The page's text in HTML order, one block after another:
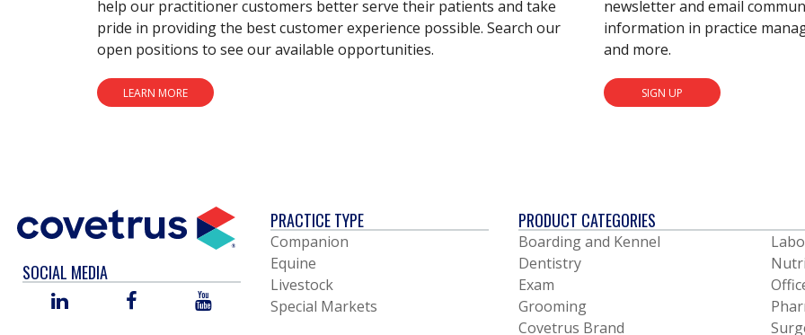
help our practitioner customers better serve their patients and take
pride in providing the best customer experience possible. Search our
open positions to see our available opportunities.
LEARN MORE
newsletter and email
information in practice
and more.
SIGN UP
SOCIAL MEDIA
LINKED
FACEBOOK YOU
PRACTICE TYPE
Companion
Equine
Livestock
Special Markets
PRODUCT CATEGORIES
Boarding and Kennel
Dentistry
Exam
Grooming
Covetrus Brand